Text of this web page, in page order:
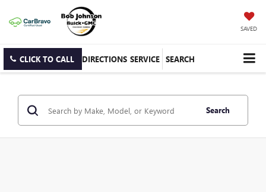
SAVED
CLICK TO CALL DIRECTIONS SERVICE SEARCH
Search